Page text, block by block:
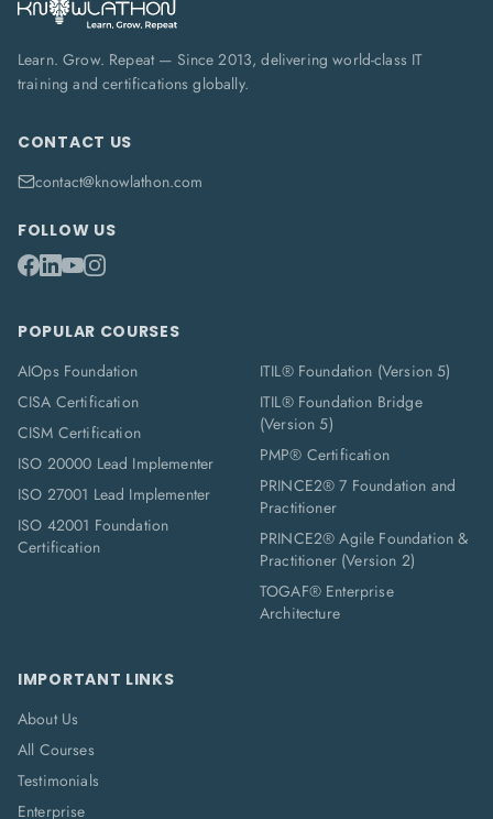
Learn. Grow. Repeat — Since 2013, delivering world-class IT
training and certifications globally.
CONTACT US
contact@knowlathon.com
FOLLOW US
POPULAR COURSES
AIOps Foundation
CISA Certification
CISM Certification
ISO 20000 Lead Implementer
ISO 27001 Lead Implementer
ISO 42001 Foundation
Certification
ITIL® Foundation (Version 5)
ITIL® Foundation Bridge
(Version 5)
PMP® Certification
PRINCE2® 7 Foundation and
Practitioner
PRINCE2® Agile Foundation &
Practitioner (Version 2)
TOGAF® Enterprise
Architecture
IMPORTANT LINKS
About Us
All Courses
Testimonials
Enterprise